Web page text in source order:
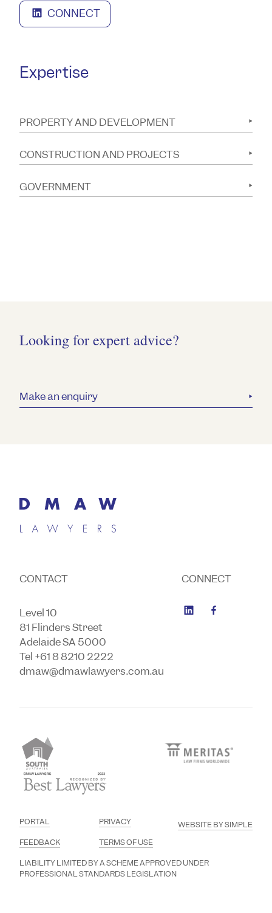
CONNECT
Expertise
PROPERTY AND DEVELOPMENT
CONSTRUCTION AND PROJECTS
GOVERNMENT
Looking for expert advice?
Make an enquiry
CONTACT
Level 10
81 Flinders Street
Adelaide SA 5000
Tel +61 8 8210 2222
dmaw@dmawlawyers.com.au
CONNECT
PORTAL
PRIVACY
FEEDBACK
TERMS OF USE
WEBSITE BY SIMPLE
LIABILITY LIMITED BY A SCHEME APPROVED UNDER
PROFESSIONAL STANDARDS LEGISLATION